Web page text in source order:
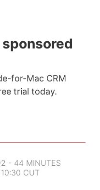
for-Mac CRM
trial today.
- 44 MINUTES
CUT